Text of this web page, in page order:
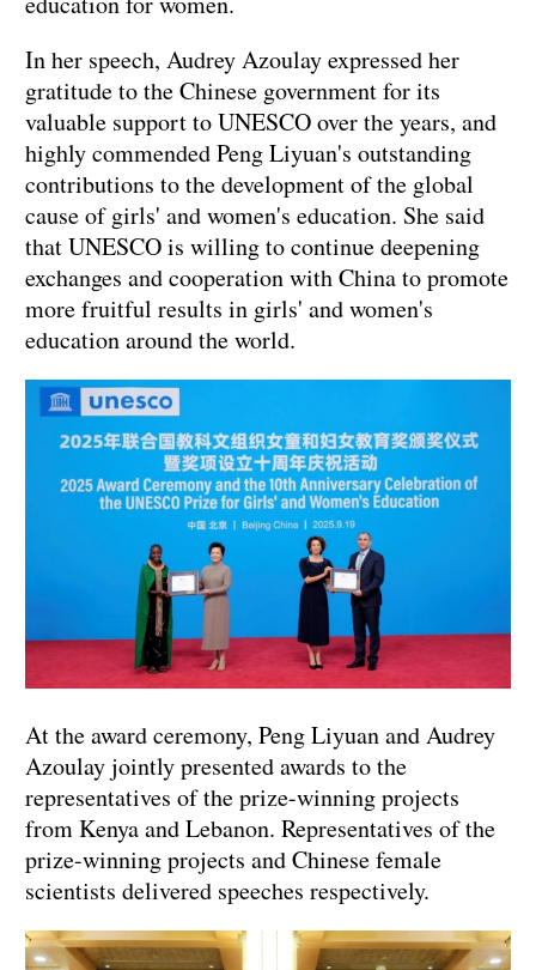
In her speech, Audrey Azoulay expressed her
gratitude to the Chinese government for its
valuable support to UNESCO over the years, and
highly commended Peng Liyuan's outstanding
contributions to the development of the global
cause of girls' and women's education. She said
that UNESCO is willing to continue deepening
exchanges and cooperation with China to promote
more fruitful results in girls' and women's
education around the world.
At the award ceremony, Peng Liyuan and Audrey
Azoulay jointly presented awards to the
representatives of the prize-winning projects
from Kenya and Lebanon. Representatives of the
prize-winning projects and Chinese female
scientists delivered speeches respectively.